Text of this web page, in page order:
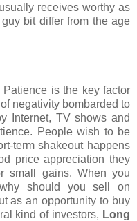
receives worthy as
bit differ from the age
is the key factor
negativity bombarded to
Internet, TV shows and
People wish to be
term shakeout happens
price appreciation they
small gains. When you
should you sell on
as an opportunity to buy
kind of investors, Long